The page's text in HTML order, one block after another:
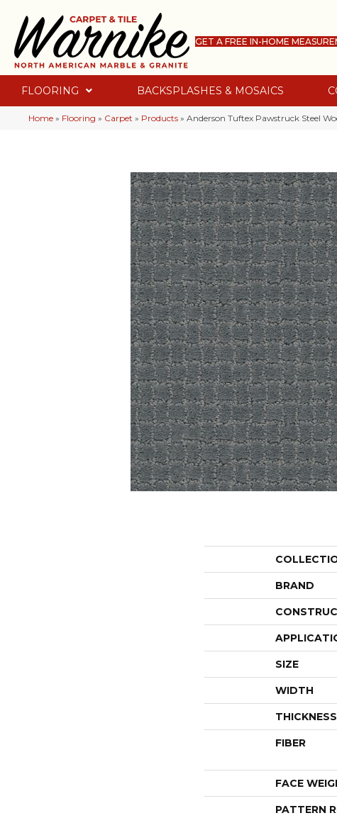
GET A FREE IN-HOME
FLOORING BACKSPLASHES & MOSAICS
Home » Flooring » Carpet » Products » Anderson Tuftex Pawstruck Steel
BRAND
SIZE
WIDTH
THICKNESS
FIBER
FACE
PATTERN